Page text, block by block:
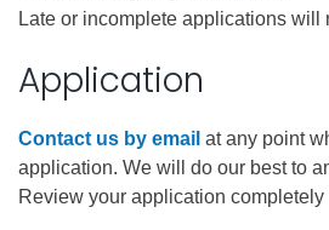
Late or incomplete applications will
Application
Contact us by email at any point
application. We will do our best to
Review your application completely